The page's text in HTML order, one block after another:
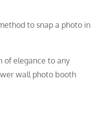
to snap a photo in
of elegance to any
wall photo booth